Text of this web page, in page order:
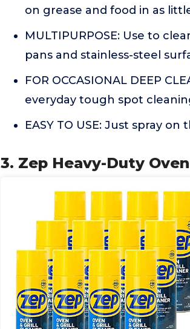
on grease and food in as
MULTIPURPOSE: Use to
pans and stainless-steel
FOR OCCASIONAL DEEP
everyday tough spot
EASY TO USE: Just spray
3. Zep Heavy-Duty